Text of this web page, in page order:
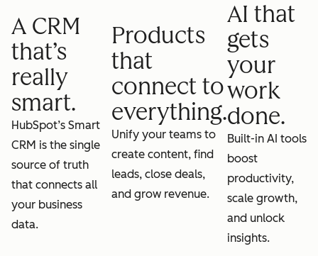
A CRM
that’s
really
smart.
HubSpot’s Smart
CRM is the single
source of truth
that connects all
your business
data.
Products
that
connect to
everything.
Unify your teams to
create content, find
leads, close deals,
and grow revenue.
AI that
gets
your
work
done.
Built-in AI tools
boost
productivity,
scale growth,
and unlock
insights.